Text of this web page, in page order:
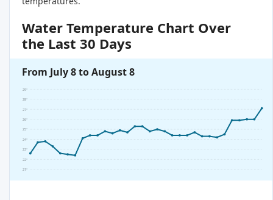
Water Temperature Chart Over
the Last 30 Days
From July 8 to August 8
21°
22°
23°
24°
25°
26°
27°
28°
29°